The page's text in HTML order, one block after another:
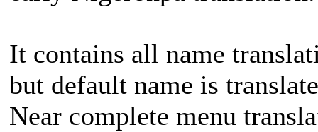
It contains all name
but default name is
Near complete menu